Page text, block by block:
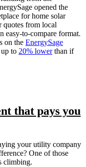
opened the
for home solar
quotes from local
easy-to-compare format.
on the EnergySage
to 20% lowerthan if
that pays you
your utility company
One of those
climbing.